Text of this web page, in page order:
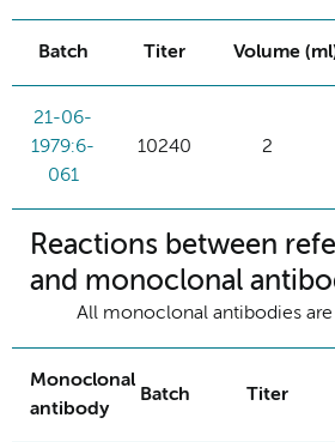
Batch Titer Volume
21-06-
1979:6-
061
10240 2
Reactions between
and monoclonal
All monoclonal antibodies
Monoclonal
antibody
Batch Titer